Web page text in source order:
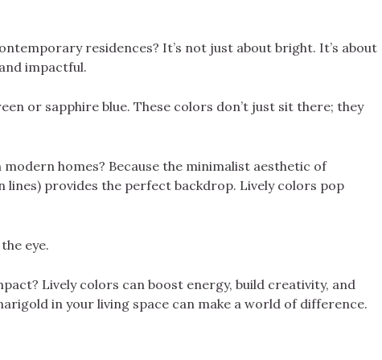
residences? It’s not just about bright. It’s about
impactful.
or sapphire blue. These colors don’t just sit there; they
homes? Because the minimalist aesthetic of
provides the perfect backdrop. Lively colors pop
eye.
Lively colors can boost energy, build creativity, and
in your living space can make a world of difference.